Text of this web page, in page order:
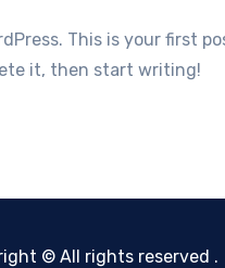
it, then start writing!
© All rights reserved .